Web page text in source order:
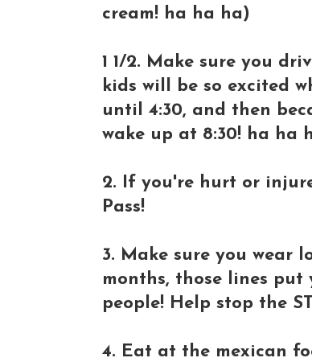
cream! ha ha ha)
1 1/2. Make sure you
kids will be so excited
until 4:30, and then
wake up at 8:30! ha ha
2. If you're hurt or
Pass!
3. Make sure you wear
months, those lines put
people! Help stop the
4. Eat at the mexican